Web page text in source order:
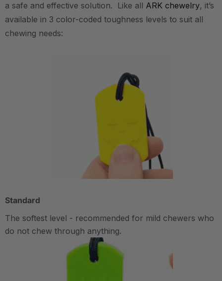
a safe and effective solution. Like all ARK chewelry, it’s
available in 3 color-coded toughness levels to suit all
chewing needs:
Standard
The softest level - recommended for mild chewers who
do not chew through anything.